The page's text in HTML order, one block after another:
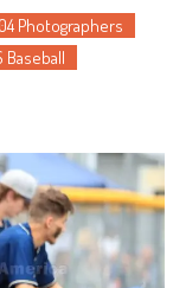
04 Photographers
Baseball